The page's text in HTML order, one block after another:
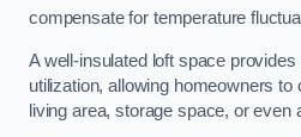
compensate for temperature
A well-insulated loft space
utilization, allowing homeowners to
living area, storage space, or even